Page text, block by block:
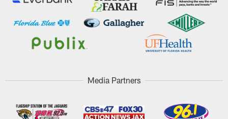
Media Partners